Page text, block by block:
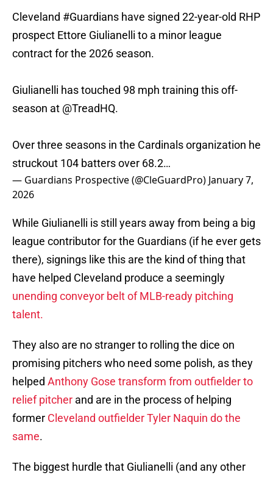
Cleveland #Guardians have signed 22-year-old RHP
prospect Ettore Giulianelli to a minor league
contract for the 2026 season.
Giulianelli has touched 98 mph training this off-
season at @TreadHQ.
Over three seasons in the Cardinals organization he
struckout 104 batters over 68.2…
— Guardians Prospective (@CleGuardPro) January 7,
2026
While Giulianelli is still years away from being a big
league contributor for the Guardians (if he ever gets
there), signings like this are the kind of thing that
have helped Cleveland produce a seemingly
unending conveyor belt of MLB-ready pitching
talent.
They also are no stranger to rolling the dice on
promising pitchers who need some polish, as they
helped Anthony Gose transform from outfielder to
relief pitcher and are in the process of helping
former Cleveland outfielder Tyler Naquin do the
same.
The biggest hurdle that Giulianelli (and any other